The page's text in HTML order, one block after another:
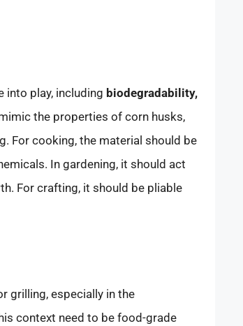
into play, including biodegradability,
the properties of corn husks,
For cooking, the material should be
In gardening, it should act
For crafting, it should be pliable
grilling, especially in the
context need to be food-grade